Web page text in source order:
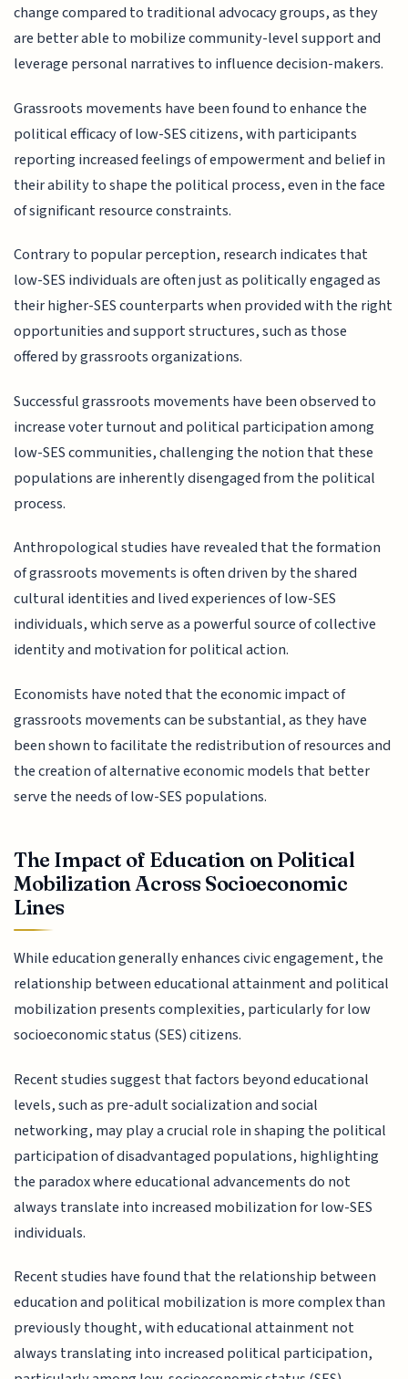
change compared to traditional advocacy groups, as they
are better able to mobilize community-level support and
leverage personal narratives to influence decision-makers.
Grassroots movements have been found to enhance the
political efficacy of low-SES citizens, with participants
reporting increased feelings of empowerment and belief in
their ability to shape the political process, even in the face
of significant resource constraints.
Contrary to popular perception, research indicates that
low-SES individuals are often just as politically engaged as
their higher-SES counterparts when provided with the right
opportunities and support structures, such as those
offered by grassroots organizations.
Successful grassroots movements have been observed to
increase voter turnout and political participation among
low-SES communities, challenging the notion that these
populations are inherently disengaged from the political
process.
Anthropological studies have revealed that the formation
of grassroots movements is often driven by the shared
cultural identities and lived experiences of low-SES
individuals, which serve as a powerful source of collective
identity and motivation for political action.
Economists have noted that the economic impact of
grassroots movements can be substantial, as they have
been shown to facilitate the redistribution of resources and
the creation of alternative economic models that better
serve the needs of low-SES populations.
The Impact of Education on Political
Mobilization Across Socioeconomic
Lines
While education generally enhances civic engagement, the
relationship between educational attainment and political
mobilization presents complexities, particularly for low
socioeconomic status (SES) citizens.
Recent studies suggest that factors beyond educational
levels, such as pre-adult socialization and social
networking, may play a crucial role in shaping the political
participation of disadvantaged populations, highlighting
the paradox where educational advancements do not
always translate into increased mobilization for low-SES
individuals.
Recent studies have found that the relationship between
education and political mobilization is more complex than
previously thought, with educational attainment not
always translating into increased political participation,